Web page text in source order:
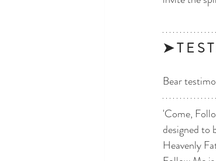
➤ T E S
Bear
'Come,
designed to
Heavenly